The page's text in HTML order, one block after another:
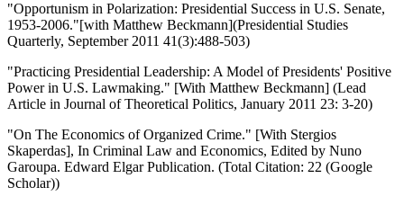
"Opportunism in Polarization: Presidential Success in U.S. Senate,
1953-2006."[with Matthew Beckmann](Presidential Studies
Quarterly, September 2011 41(3):488-503)
"Practicing Presidential Leadership: A Model of Presidents' Positive
Power in U.S. Lawmaking." [With Matthew Beckmann] (Lead
Article in Journal of Theoretical Politics, January 2011 23: 3-20)
"On The Economics of Organized Crime." [With Stergios
Skaperdas], In Criminal Law and Economics, Edited by Nuno
Garoupa. Edward Elgar Publication. (Total Citation: 22 (Google
Scholar))